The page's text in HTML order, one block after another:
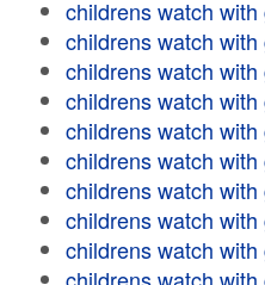
childrens watch with
childrens watch with
childrens watch with
childrens watch with
childrens watch with
childrens watch with
childrens watch with
childrens watch with
childrens watch with